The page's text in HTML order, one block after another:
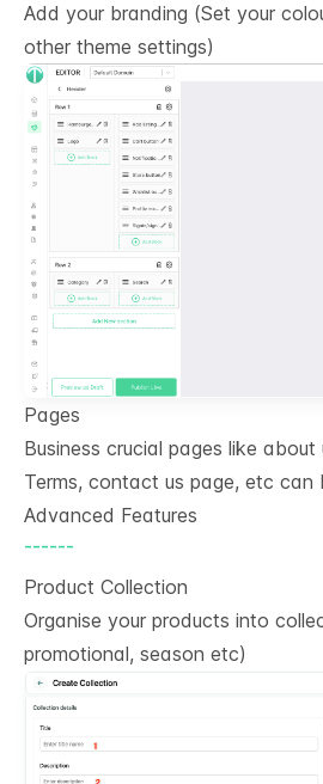
Add your branding (Set your
other theme settings)
Pages
Business crucial pages like about
Terms, contact us page, etc can
Advanced Features
------
Product Collection
Organise your products into
promotional, season etc)